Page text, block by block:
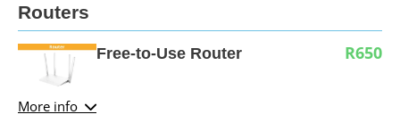
Routers
More info
Free-to-Use Router R650